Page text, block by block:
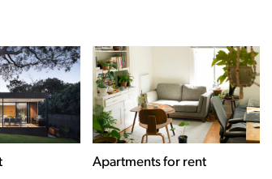
Commercial spaces for